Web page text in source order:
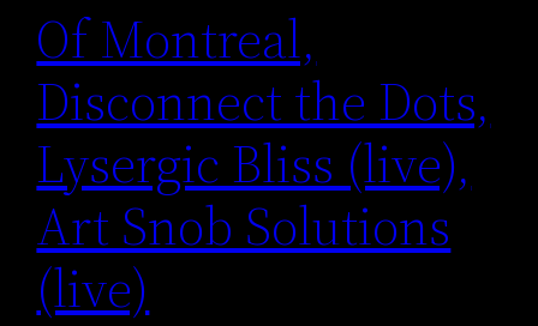
Of Montreal,
Disconnect the Dots,
Lysergic Bliss (live),
Art Snob Solutions
(live)